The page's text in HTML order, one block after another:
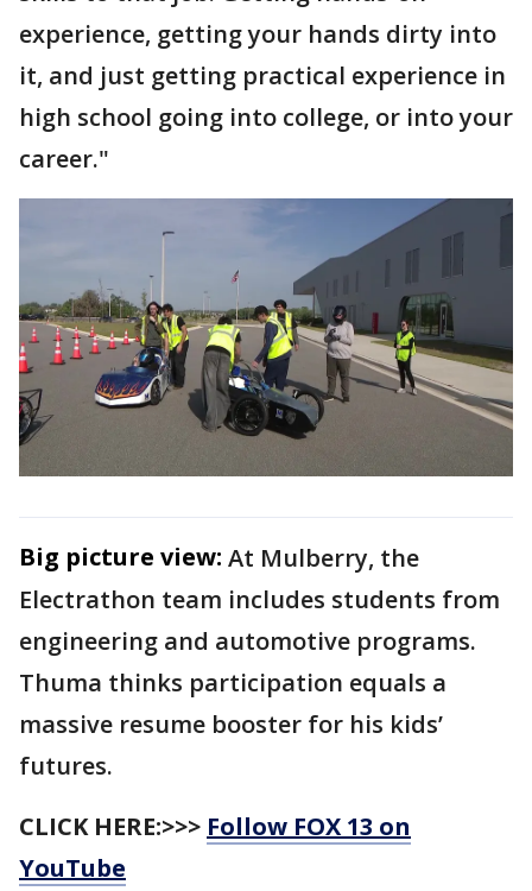
experience, getting your hands dirty into
it, and just getting practical experience in
high school going into college, or into your
career."
Big picture view: At Mulberry, the
Electrathon team includes students from
engineering and automotive programs.
Thuma thinks participation equals a
massive resume booster for his kids’
futures.
CLICK HERE:>>> Follow FOX 13 on
YouTube